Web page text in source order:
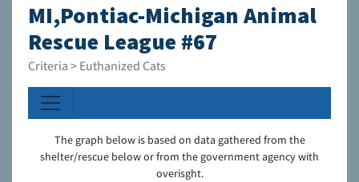
MI,Pontiac-Michigan Animal
Rescue League #67
Criteria > Euthanized Cats
The graph below is based on data gathered from the
shelter/rescue below or from the government agency with
overisght.